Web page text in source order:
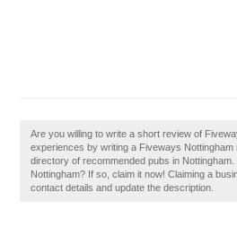
Are you willing to write a short review of
experiences by writing a Fiveways Nottingham
directory of recommended pubs in
Nottingham? If so, claim it now! Claiming a
contact details and update the description.